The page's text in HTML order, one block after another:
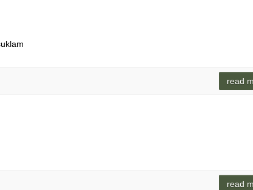
read
read